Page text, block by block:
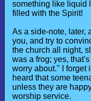
something like liquid
filled with the Spirit!
As a side-note, later,
you, and try to
the church all night,
was a frog; yes,
worry about." I forget
heard that some
unless they are
worship service.